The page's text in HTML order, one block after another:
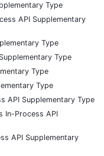
Type
API Supplementary
Type
Type
Type
Type
API Supplementary Type
In-Process API
API Supplementary